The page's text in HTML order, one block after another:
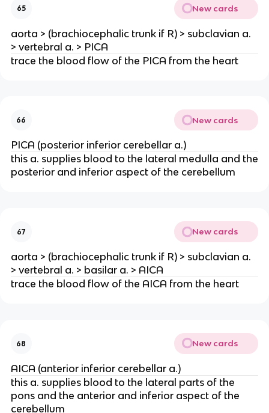
65 New cards
aorta > (brachiocephalic trunk if R) > subclavian a.
> vertebral a. > PICA
trace the blood flow of the PICA from the heart
66 New cards
PICA (posterior inferior cerebellar a.)
this a. supplies blood to the lateral medulla and the
posterior and inferior aspect of the cerebellum
67 New cards
aorta > (brachiocephalic trunk if R) > subclavian a.
> vertebral a. > basilar a. > AICA
trace the blood flow of the AICA from the heart
68 New cards
AICA (anterior inferior cerebellar a.)
this a. supplies blood to the lateral parts of the
pons and the anterior and inferior aspect of the
cerebellum